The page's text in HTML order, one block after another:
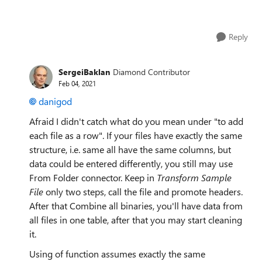
Reply
SergeiBaklan Diamond Contributor
Feb 04, 2021
danigod
Afraid I didn't catch what do you mean under "to add
each file as a row". If your files have exactly the same
structure, i.e. same all have the same columns, but
data could be entered differently, you still may use
From Folder connector. Keep in Transform Sample
Fileonly two steps, call the file and promote headers.
After that Combine all binaries, you'll have data from
all files in one table, after that you may start cleaning
it.
Using of function assumes exactly the same